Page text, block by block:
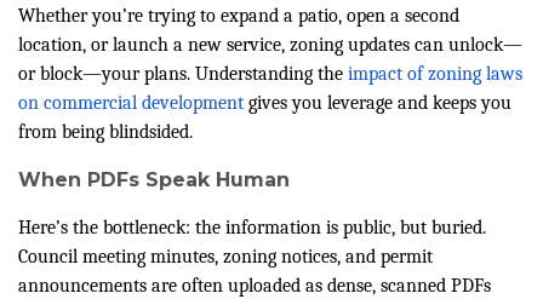
Whether you’re trying to expand a patio, open a second
location, or launch a new service, zoning updates can unlock—
or block—your plans. Understanding the impact of zoning laws
on commercial development gives you leverage and keeps you
from being blindsided.
When PDFs Speak Human
Here’s the bottleneck: the information is public, but buried.
Council meeting minutes, zoning notices, and permit
announcements are often uploaded as dense, scanned PDFs